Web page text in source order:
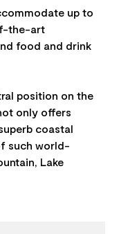
up to
the-art
food and drink
position on the
only offers
coastal
such world-
Lake